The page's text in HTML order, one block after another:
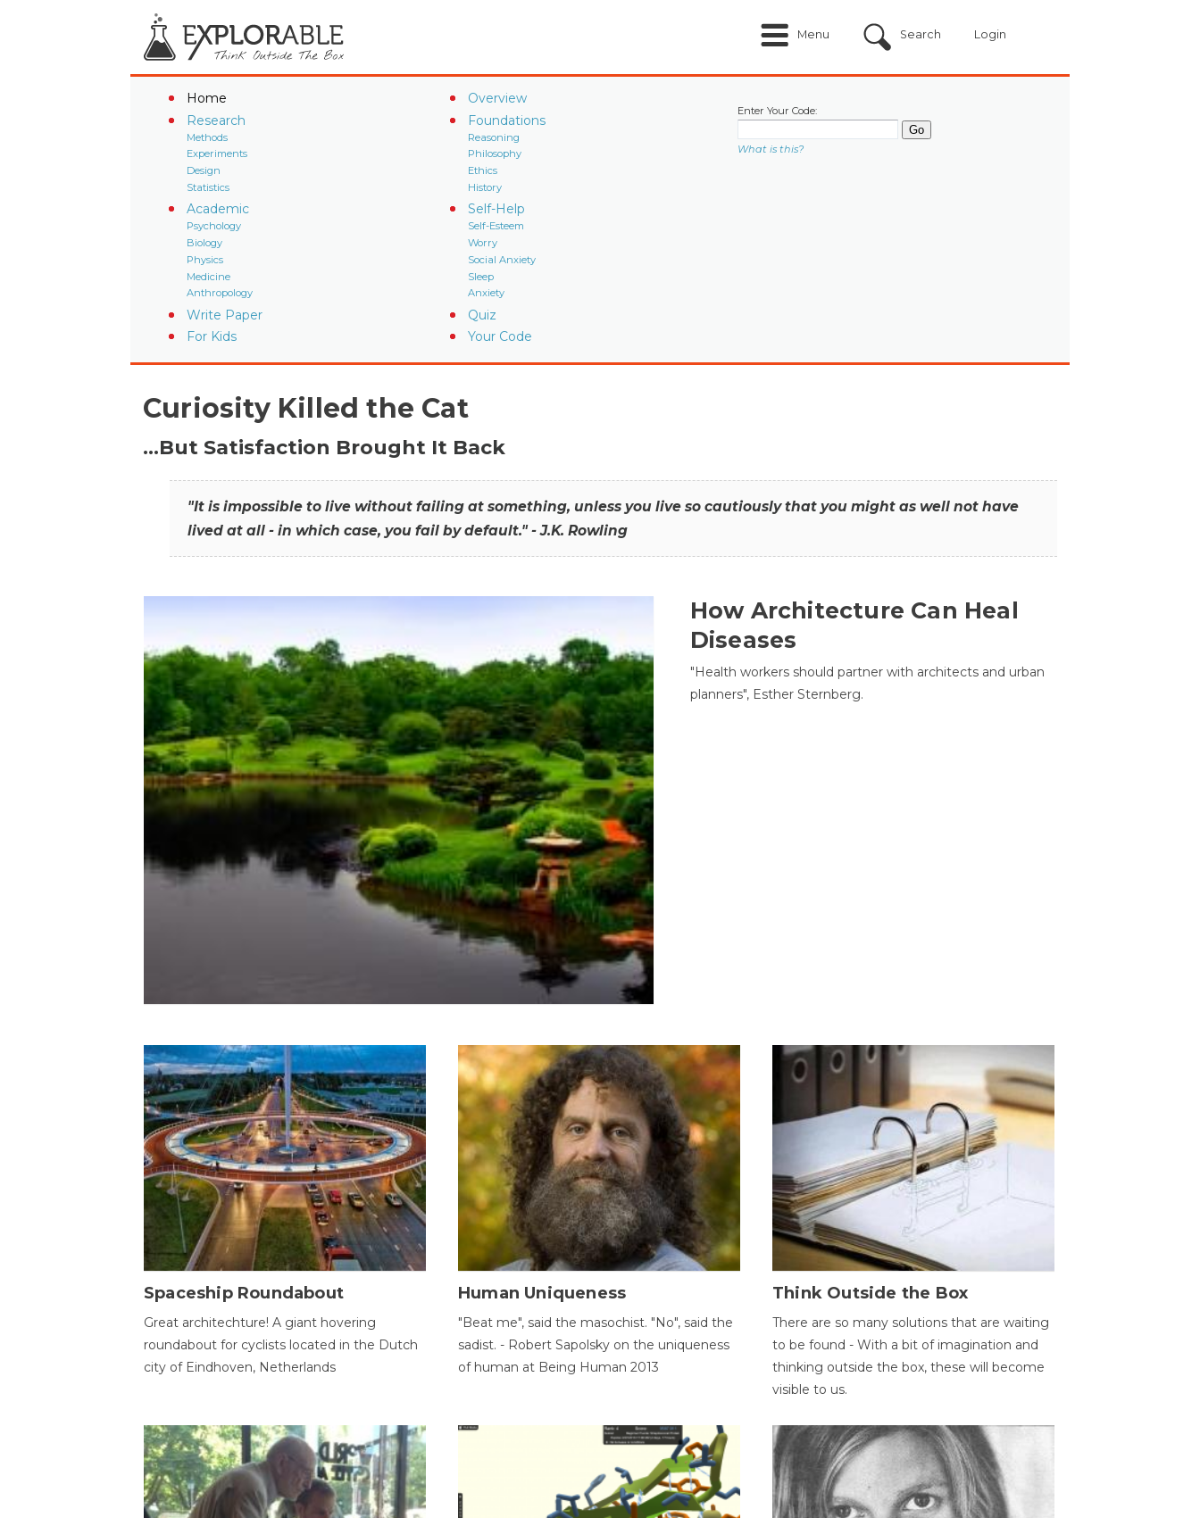
Menu Search Login
Home
Overview
Research
Methods
Experiments
Design
Statistics
Foundations
Reasoning
Philosophy
Ethics
History
Academic
Psychology
Biology
Physics
Medicine
Anthropology
Self-Help
Self-Esteem
Worry
Social Anxiety
Sleep
Anxiety
Write Paper
Quiz
For Kids
Your Code
Enter Your Code:
What is this?
Curiosity Killed the Cat
…But Satisfaction Brought It Back
"It is impossible to live without failing at something, unless you live so cautiously that you might as well not have
lived at all - in which case, you fail by default." - J.K. Rowling
How Architecture Can Heal
Diseases
"Health workers should partner with architects and urban
planners", Esther Sternberg.
Spaceship Roundabout
Great architechture! A giant hovering
roundabout for cyclists located in the Dutch
city of Eindhoven, Netherlands
Human Uniqueness
"Beat me", said the masochist. "No", said the
sadist. - Robert Sapolsky on the uniqueness
of human at Being Human 2013
Think Outside the Box
There are so many solutions that are waiting
to be found - With a bit of imagination and
thinking outside the box, these will become
visible to us.